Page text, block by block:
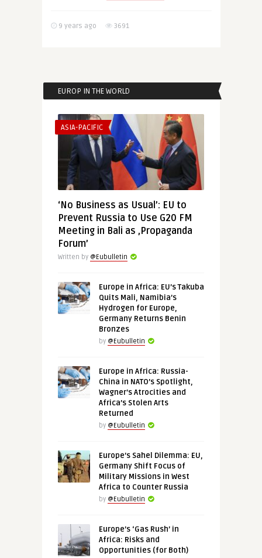
9 years ago 3691
EUROP IN THE WORLD
ASIA-PACIFIC
‘No Business as Usual’: EU to
Prevent Russia to Use G20 FM
Meeting in Bali as ‚Propaganda
Forum’
Written by @Eubulletin
Europe in Africa: EU’s Takuba
Quits Mali, Namibia’s
Hydrogen for Europe,
Germany Returns Benin
Bronzes
by @Eubulletin
Europe in Africa: Russia-
China in NATO’s Spotlight,
Wagner’s Atrocities and
Africa’s Stolen Arts
Returned
by @Eubulletin
Europe’s Sahel Dilemma: EU,
Germany Shift Focus of
Military Missions in West
Africa to Counter Russia
by @Eubulletin
Europe’s ‘Gas Rush’ in
Africa: Risks and
Opportunities (for Both)